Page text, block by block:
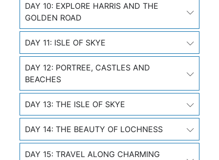
DAY 10: EXPLORE HARRIS AND THE
GOLDEN ROAD
DAY 11: ISLE OF SKYE
DAY 12: PORTREE, CASTLES AND
BEACHES
DAY 13: THE ISLE OF SKYE
DAY 14: THE BEAUTY OF LOCHNESS
DAY 15: TRAVEL ALONG CHARMING